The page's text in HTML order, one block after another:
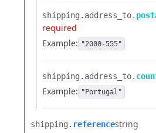
shipping.​ address_to.​
required
Example: "2000-555"
shipping.​ address_to.​
Example: "Portugal"
shipping.​ referencestring